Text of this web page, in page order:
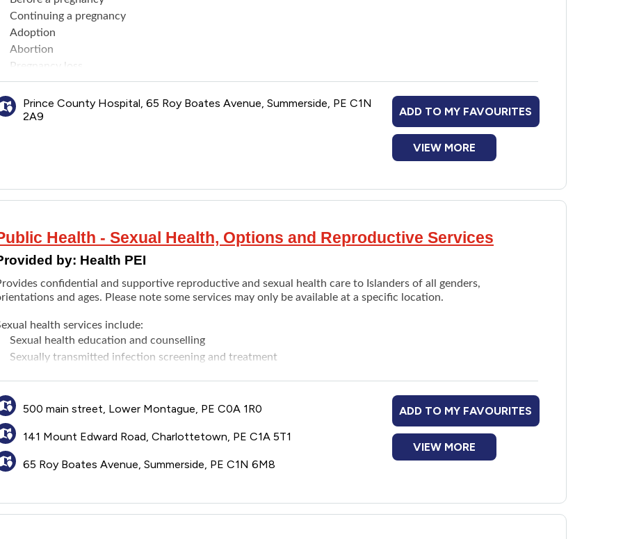
Continuing a pregnancy
Adoption
Abortion
Pregnancy loss
Maternal (Perinatal and Postpartum) Mental Health Services
Abuse during pregnancy
Prince County Hospital, 65 Roy Boates Avenue, Summerside, PE C1N
2A9
ADD TO MY FAVOURITES
VIEW MORE
Health - Sexual Health, Options and Reproductive Services
by: Health PEI
confidential and supportive reproductive and sexual health care to Islanders of all genders,
and ages. Please note some services may only be available at a specific location.
health services include:
Sexual health education and counselling
Sexually transmitted infection screening and treatment
Abortion services(medical and surgical)
PrEP and PEP (post-exposure prophylaxis)
health services include:
An initial fertility assessment for couples without a primary care provider
Prenatal care for individuals without a primary care provider
Maternal (perinatal and postpartum) mental health services
500 main street, Lower Montague, PE C0A 1R0
141 Mount Edward Road, Charlottetown, PE C1A 5T1
65 Roy Boates Avenue, Summerside, PE C1N 6M8
ADD TO MY FAVOURITES
VIEW MORE